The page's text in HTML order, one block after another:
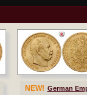
NEW! German